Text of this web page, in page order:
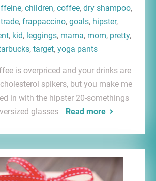
, children, coffee, dry shampoo,
, frappaccino, goals, hipster,
, kid, leggings, mama, mom, pretty,
, target, yoga pants
is overpriced and your drinks are
spikers, but you make me
in with the hipster 20-somethings
glasses
Read more